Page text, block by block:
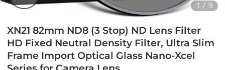
1 / 9
XN21 82mm ND8 (3 Stop) ND Lens Filter
HD Fixed Neutral Density Filter, Ultra Slim
Frame Import Optical Glass Nano-Xcel